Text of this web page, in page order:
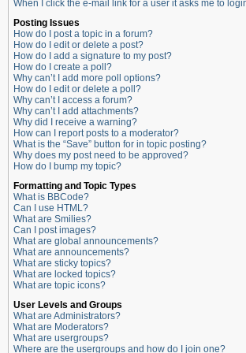
When I click the e-mail link for a user it asks me to
Posting Issues
How do I post a topic in a forum?
How do I edit or delete a post?
How do I add a signature to my post?
How do I create a poll?
Why can’t I add more poll options?
How do I edit or delete a poll?
Why can’t I access a forum?
Why can’t I add attachments?
Why did I receive a warning?
How can I report posts to a moderator?
What is the “Save” button for in topic posting?
Why does my post need to be approved?
How do I bump my topic?
Formatting and Topic Types
What is BBCode?
Can I use HTML?
What are Smilies?
Can I post images?
What are global announcements?
What are announcements?
What are sticky topics?
What are locked topics?
What are topic icons?
User Levels and Groups
What are Administrators?
What are Moderators?
What are usergroups?
Where are the usergroups and how do I join one?